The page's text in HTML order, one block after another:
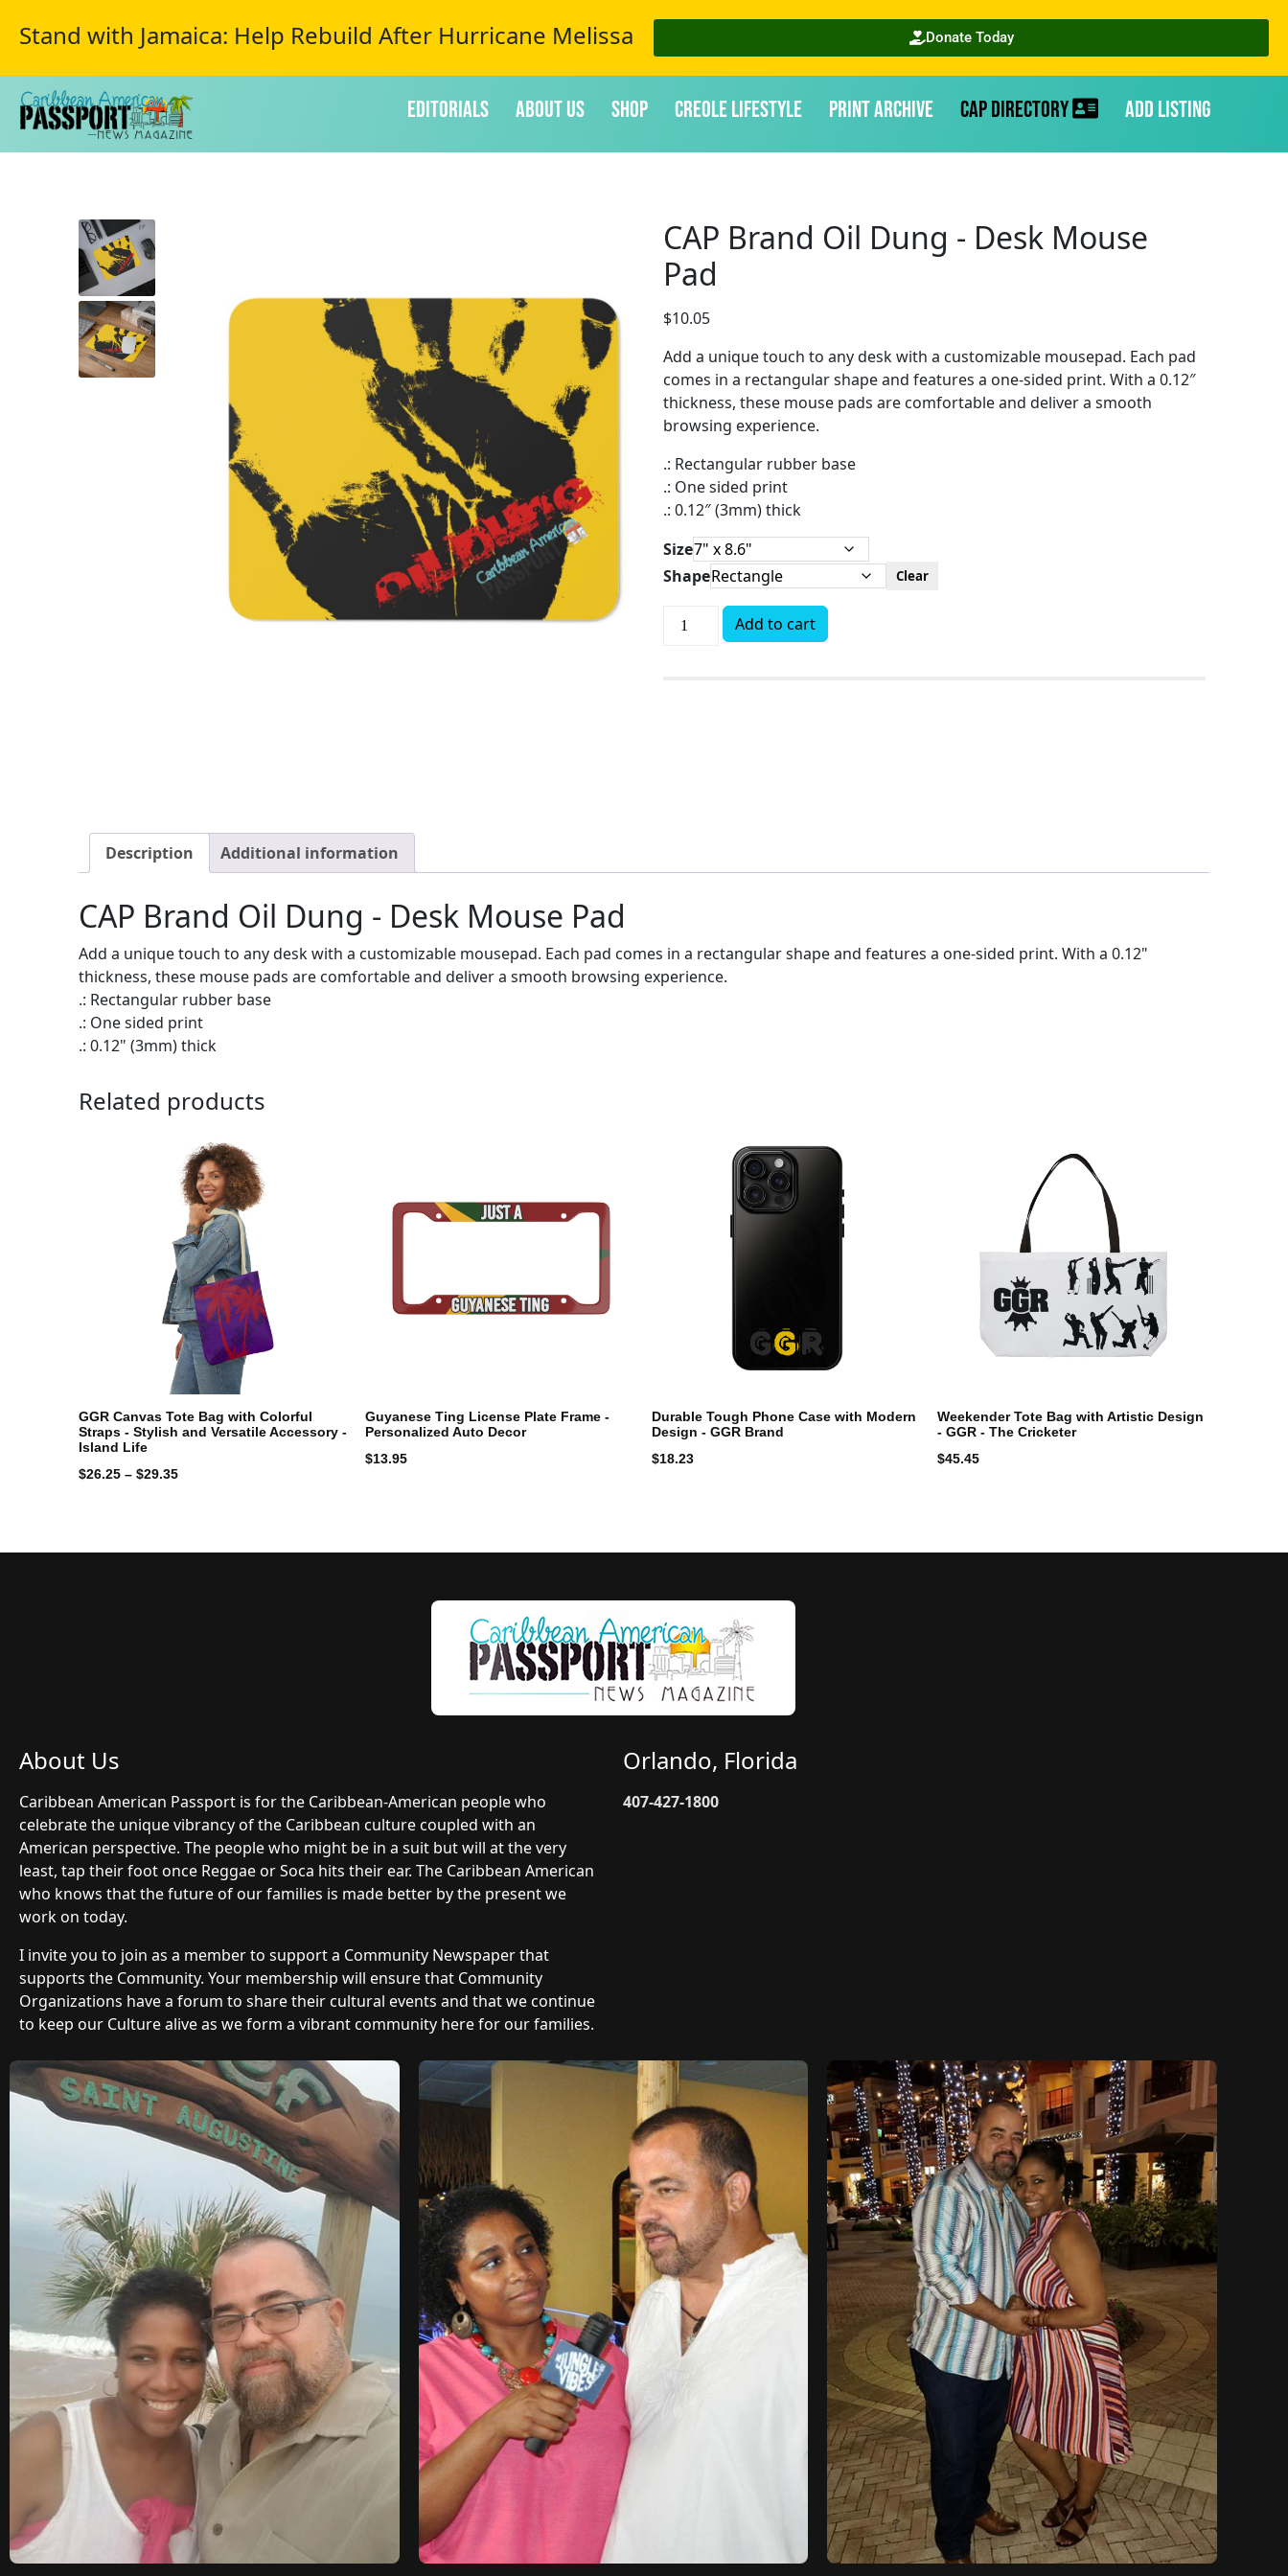
Stand with Jamaica: Help Rebuild After Hurricane Melissa Donate Today
Editorials About Us Shop Creole Lifestyle Print Archive CAP Directory Add Listing
CAP Brand Oil Dung - Desk Mouse
Pad
$10.05
Add a unique touch to any desk with a customizable mousepad. Each pad
comes in a rectangular shape and features a one-sided print. With a 0.12″
thickness, these mouse pads are comfortable and deliver a smooth
browsing experience.
.: Rectangular rubber base
.: One sided print
.: 0.12″ (3mm) thick
Size
Shape
Clear
Add to cart
Description Additional information
CAP Brand Oil Dung - Desk Mouse Pad
Add a unique touch to any desk with a customizable mousepad. Each pad comes in a rectangular shape and features a one-sided print. With a 0.12"
thickness, these mouse pads are comfortable and deliver a smooth browsing experience.
.: Rectangular rubber base
.: One sided print
.: 0.12" (3mm) thick
Related products
GGR Canvas Tote Bag with Colorful
Straps - Stylish and Versatile Accessory -
Island Life
$26.25 – $29.35
Guyanese Ting License Plate Frame -
Personalized Auto Decor
$13.95
Durable Tough Phone Case with Modern
Design - GGR Brand
$18.23
Weekender Tote Bag with Artistic Design
- GGR - The Cricketer
$45.45
About Us
Caribbean American Passport is for the Caribbean-American people who
celebrate the unique vibrancy of the Caribbean culture coupled with an
American perspective. The people who might be in a suit but will at the very
least, tap their foot once Reggae or Soca hits their ear. The Caribbean American
who knows that the future of our families is made better by the present we
work on today.
I invite you to join as a member to support a Community Newspaper that
supports the Community. Your membership will ensure that Community
Organizations have a forum to share their cultural events and that we continue
to keep our Culture alive as we form a vibrant community here for our families.
Orlando, Florida
407-427-1800